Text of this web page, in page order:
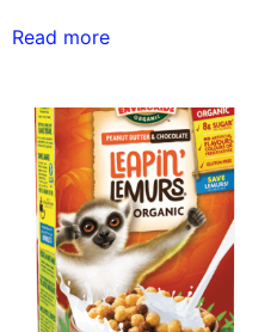
Read more